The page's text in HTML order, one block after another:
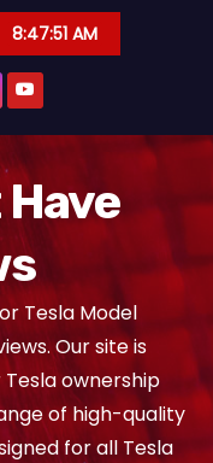
8:47:52 AM
Tesla Model
Our site is
ownership
of high-quality
for all Tesla